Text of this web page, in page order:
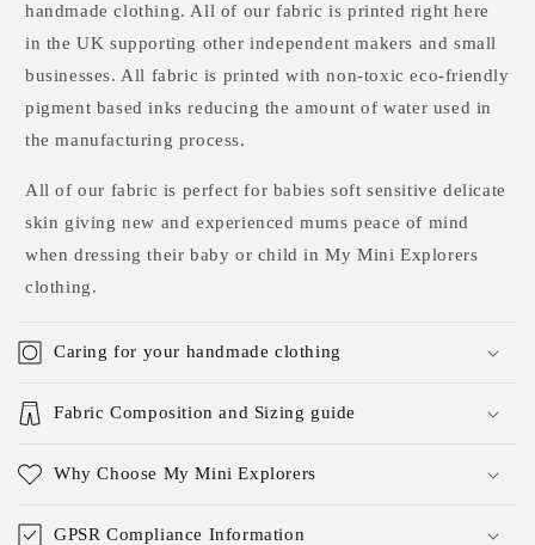
handmade clothing. All of our fabric is printed right here
in the UK supporting other independent makers and small
businesses. All fabric is printed with non-toxic eco-friendly
pigment based inks reducing the amount of water used in
the manufacturing process.
All of our fabric is perfect for babies soft sensitive delicate
skin giving new and experienced mums peace of mind
when dressing their baby or child in My Mini Explorers
clothing.
Caring for your handmade clothing
Fabric Composition and Sizing guide
Why Choose My Mini Explorers
GPSR Compliance Information